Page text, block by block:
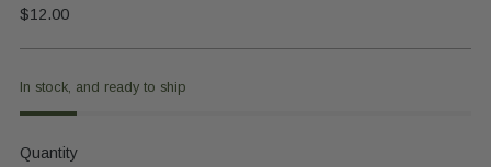
Regular
$12.00
In stock, and ready to ship
Quantity